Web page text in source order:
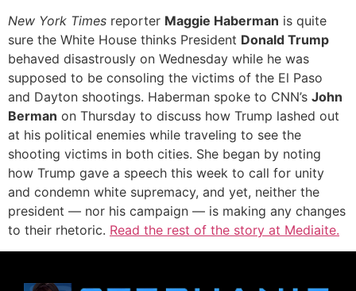
New York Times reporter Maggie Haberman is quite
sure the White House thinks President Donald Trump
behaved disastrously on Wednesday while he was
supposed to be consoling the victims of the El Paso
and Dayton shootings. Haberman spoke to CNN’s John
Berman on Thursday to discuss how Trump lashed out
at his political enemies while traveling to see the
shooting victims in both cities. She began by noting
how Trump gave a speech this week to call for unity
and condemn white supremacy, and yet, neither the
president — nor his campaign — is making any changes
to their rhetoric. Read the rest of the story at Mediaite.